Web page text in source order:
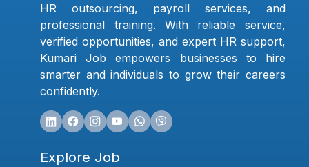
HR outsourcing, payroll services, and
professional training. With reliable service,
verified opportunities, and expert HR support,
Kumari Job empowers businesses to hire
smarter and individuals to grow their careers
confidently.
Explore Job